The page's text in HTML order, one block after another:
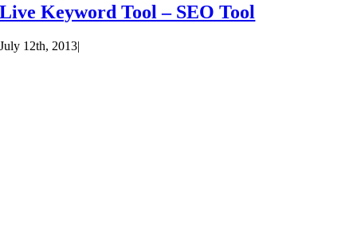
Live Keyword Tool – SEO Tool
July 12th, 2013|